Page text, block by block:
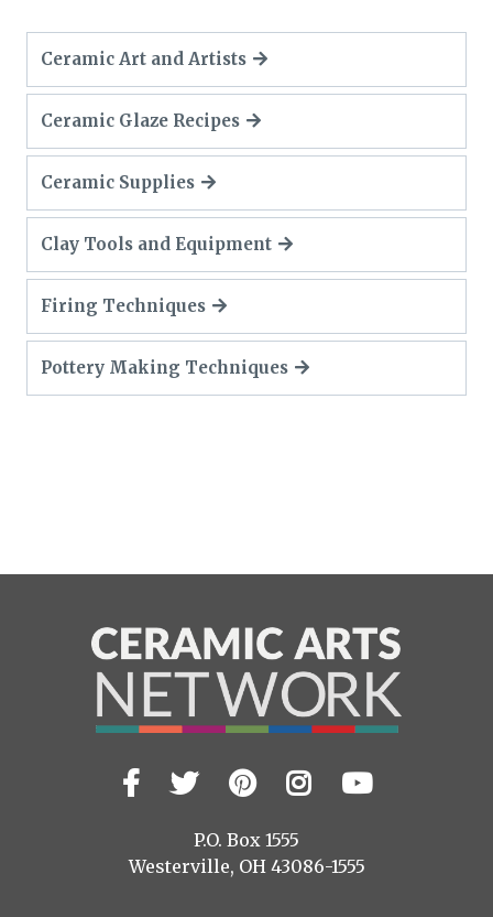
Ceramic Art and Artists
Ceramic Glaze Recipes
Ceramic Supplies
Clay Tools and Equipment
Firing Techniques
Pottery Making Techniques
VisitFacebook
TwitterPinterest
Instagram
YouTube
P.O. Box 1555
Westerville, OH 43086-1555